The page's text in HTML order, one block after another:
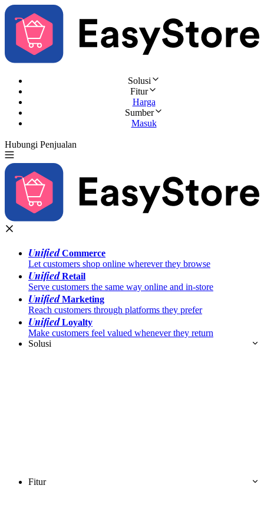
Solusi
Fitur
Harga
Sumber
Masuk
Hubungi Penjualan
UnifiedCommerce
Let customers shop online wherever they browse
UnifiedRetail
Serve customers the same way online and in-store
UnifiedMarketing
Reach customers through platforms they prefer
UnifiedLoyalty
Make customers feel valued whenever they return
Solusi
Fitur